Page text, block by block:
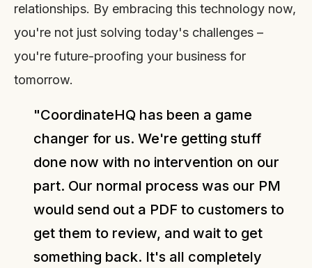
relationships. By embracing this technology now,
you're not just solving today's challenges –
you're future-proofing your business for
tomorrow.
"CoordinateHQ has been a game
changer for us. We're getting stuff
done now with no intervention on our
part. Our normal process was our PM
would send out a PDF to customers to
get them to review, and wait to get
something back. It's all completely